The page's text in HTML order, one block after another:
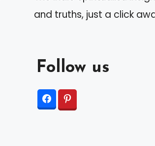
and truths, just a click
Follow us